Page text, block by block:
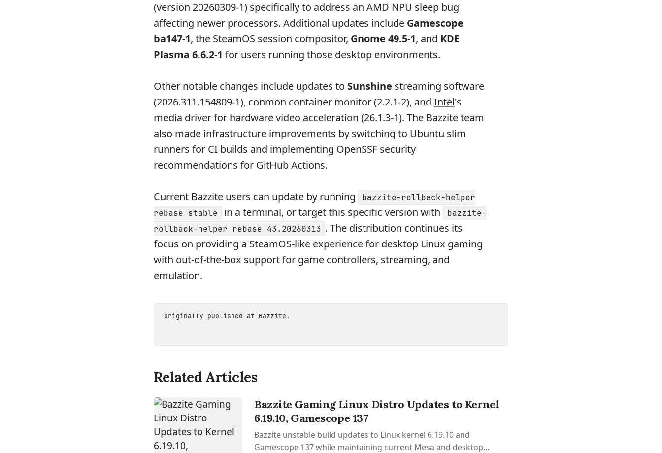
(version 20260309-1) specifically to address an AMD NPU sleep bug
affecting newer processors. Additional updates include Gamescope
ba147-1, the SteamOS session compositor, Gnome 49.5-1, and KDE
Plasma 6.6.2-1 for users running those desktop environments.
Other notable changes include updates to Sunshine streaming software
(2026.311.154809-1), conmon container monitor (2.2.1-2), and Intel's
media driver for hardware video acceleration (26.1.3-1). The Bazzite team
also made infrastructure improvements by switching to Ubuntu slim
runners for CI builds and implementing OpenSSF security
recommendations for GitHub Actions.
Current Bazzite users can update by running
bazzite-rollback-helper
rebase stable
in a terminal, or target this specific version with
bazzite-
rollback-helper rebase 43.20260313 . The distribution continues its
focus on providing a SteamOS-like experience for desktop Linux gaming
with out-of-the-box support for game controllers, streaming, and
emulation.
Originally published at Bazzite .
Related Articles
Bazzite Gaming Linux Distro Updates to Kernel
6.19.10, Gamescope 137
Bazzite unstable build updates to Linux kernel 6.19.10 and
Gamescope 137 while maintaining current Mesa and desktop